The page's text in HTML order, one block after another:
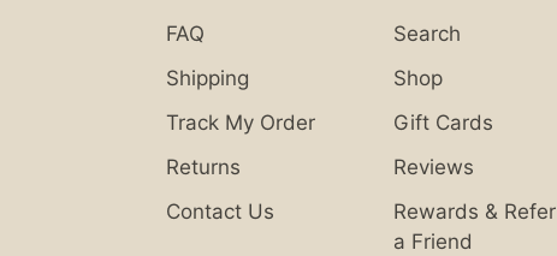
FAQ
Shipping
Track My Order
Returns
Contact Us
Search
Shop
Gift Cards
Reviews
Rewards & Refer
a Friend